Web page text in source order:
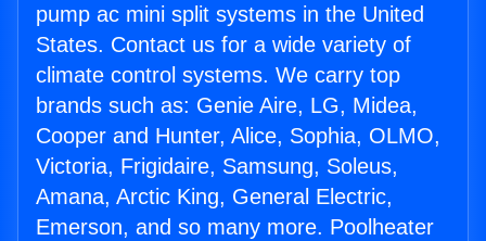
pump ac mini split systems in the United
States. Contact us for a wide variety of
climate control systems. We carry top
brands such as: Genie Aire, LG, Midea,
Cooper and Hunter, Alice, Sophia, OLMO,
Victoria, Frigidaire, Samsung, Soleus,
Amana, Arctic King, General Electric,
Emerson, and so many more. Poolheater